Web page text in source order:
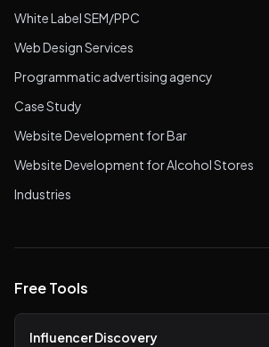
White Label SEM/PPC
Web Design Services
Programmatic advertising agency
Case Study
Website Development for Bar
Website Development for Alcohol Stores
Industries
Free Tools
Influencer Discovery